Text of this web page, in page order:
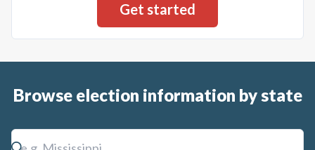
Browse election information by state